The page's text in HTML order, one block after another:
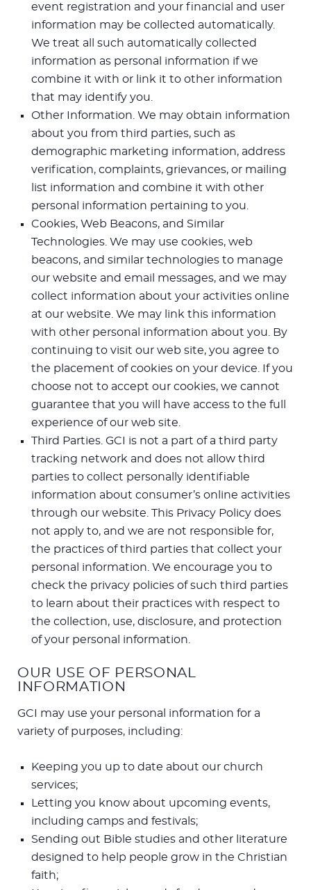
event registration and your financial and user
information may be collected automatically.
We treat all such automatically collected
information as personal information if we
combine it with or link it to other information
that may identify you.
Other Information. We may obtain information
about you from third parties, such as
demographic marketing information, address
verification, complaints, grievances, or mailing
list information and combine it with other
personal information pertaining to you.
Cookies, Web Beacons, and Similar
Technologies. We may use cookies, web
beacons, and similar technologies to manage
our website and email messages, and we may
collect information about your activities online
at our website. We may link this information
with other personal information about you. By
continuing to visit our web site, you agree to
the placement of cookies on your device. If you
choose not to accept our cookies, we cannot
guarantee that you will have access to the full
experience of our web site.
Third Parties. GCI is not a part of a third party
tracking network and does not allow third
parties to collect personally identifiable
information about consumer’s online activities
through our website. This Privacy Policy does
not apply to, and we are not responsible for,
the practices of third parties that collect your
personal information. We encourage you to
check the privacy policies of such third parties
to learn about their practices with respect to
the collection, use, disclosure, and protection
of your personal information.
OUR USE OF PERSONAL
INFORMATION
GCI may use your personal information for a
variety of purposes, including:
Keeping you up to date about our church
services;
Letting you know about upcoming events,
including camps and festivals;
Sending out Bible studies and other literature
designed to help people grow in the Christian
faith;